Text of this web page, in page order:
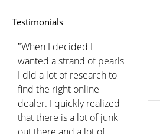
Testimonials
"You did a beautiful job
choosing for me after we
spoke. I was so pleased
with the luster and color
of these lovely pearls that
I have worn them every